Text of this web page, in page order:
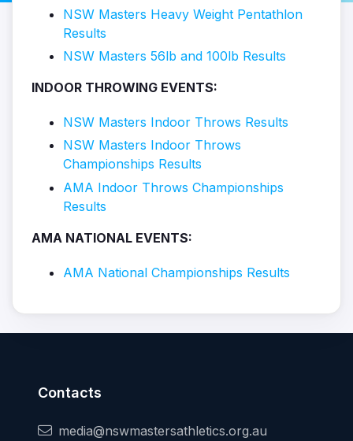
NSW Masters Heavy Weight Pentathlon
Results
NSW Masters 56lb and 100lb Results
INDOOR THROWING EVENTS:
NSW Masters Indoor Throws Results
NSW Masters Indoor Throws
Championships Results
AMA Indoor Throws Championships
Results
AMA NATIONAL EVENTS:
AMA National Championships Results
Contacts
media@nswmastersathletics.org.au